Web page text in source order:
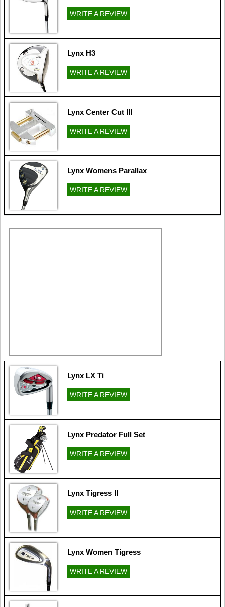
WRITE A REVIEW
Lynx H3
WRITE A REVIEW
Lynx Center Cut III
WRITE A REVIEW
Lynx Womens Parallax
WRITE A REVIEW
Lynx LX Ti
WRITE A REVIEW
Lynx Predator Full Set
WRITE A REVIEW
Lynx Tigress II
WRITE A REVIEW
Lynx Women Tigress
WRITE A REVIEW